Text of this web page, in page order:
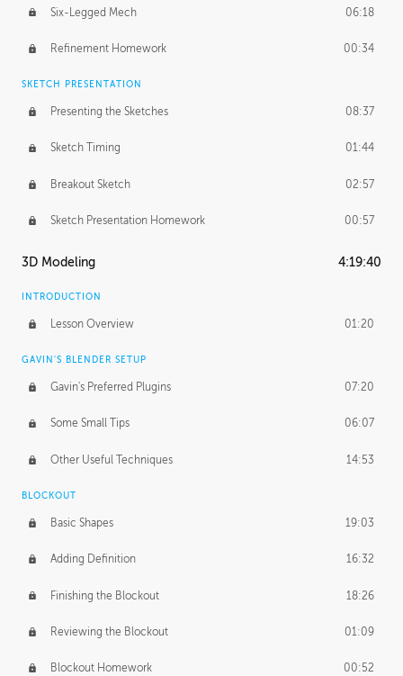
Six-Legged Mech 06:18
Refinement Homework 00:34
SKETCH PRESENTATION
Presenting the Sketches 08:37
Sketch Timing 01:44
Breakout Sketch 02:57
Sketch Presentation Homework 00:57
3D Modeling 4:19:40
INTRODUCTION
Lesson Overview 01:20
GAVIN'S BLENDER SETUP
Gavin's Preferred Plugins 07:20
Some Small Tips 06:07
Other Useful Techniques 14:53
BLOCKOUT
Basic Shapes 19:03
Adding Definition 16:32
Finishing the Blockout 18:26
Reviewing the Blockout 01:09
Blockout Homework 00:52